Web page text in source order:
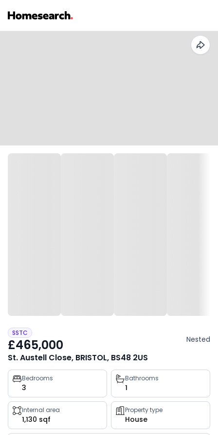
SSTC
£465,000 Nested
St. Austell Close, BRISTOL, BS48 2US
Property
key
facts
Bedrooms
3
Bathrooms
1
Internal area
1,130 sqf
Property type
House